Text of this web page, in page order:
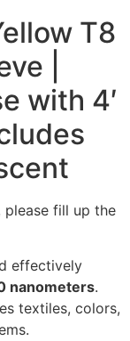
T8
|
with 4′
please fill up the
effectively
nanometers.
textiles, colors,